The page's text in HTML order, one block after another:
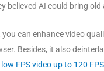
believed AI could bring
you can enhance video
Besides, it also
FPS video up to 120 FPS